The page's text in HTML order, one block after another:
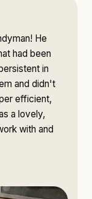
He
had been
in
and didn't
efficient,
a lovely,
with and